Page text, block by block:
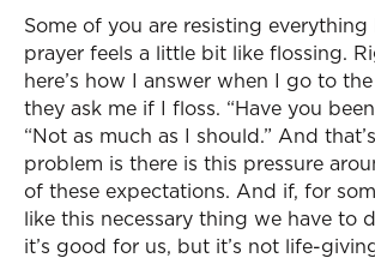
Some of you are resisting everything
prayer feels a little bit like flossing.
here’s how I answer when I go to
they ask me if I floss. “Have you
“Not as much as I should.” And
problem is there is this pressure
of these expectations. And if, for
like this necessary thing we have to
it’s good for us, but it’s not life-